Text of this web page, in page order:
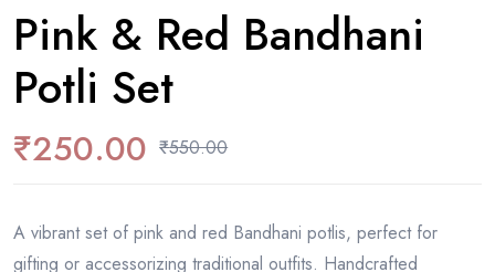
Pink & Red Bandhani
Potli Set
₹550.00
₹250.00
A vibrant set of pink and red Bandhani potlis, perfect for
gifting or accessorizing traditional outfits. Handcrafted